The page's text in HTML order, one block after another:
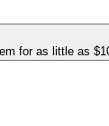
for as little as